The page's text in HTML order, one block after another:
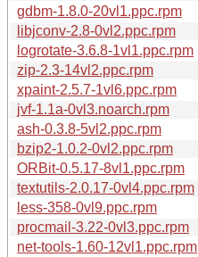
gdbm-1.8.0-20vl1.ppc.rpm
libjconv-2.8-0vl2.ppc.rpm
logrotate-3.6.8-1vl1.ppc.rpm
zip-2.3-14vl2.ppc.rpm
xpaint-2.5.7-1vl6.ppc.rpm
jvf-1.1a-0vl3.noarch.rpm
ash-0.3.8-5vl2.ppc.rpm
bzip2-1.0.2-0vl2.ppc.rpm
ORBit-0.5.17-8vl1.ppc.rpm
textutils-2.0.17-0vl4.ppc.rpm
less-358-0vl9.ppc.rpm
procmail-3.22-0vl3.ppc.rpm
net-tools-1.60-12vl1.ppc.rpm